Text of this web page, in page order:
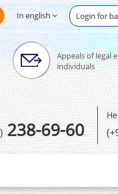
Login for
In english
Appeals of legal
individuals
238-69-60